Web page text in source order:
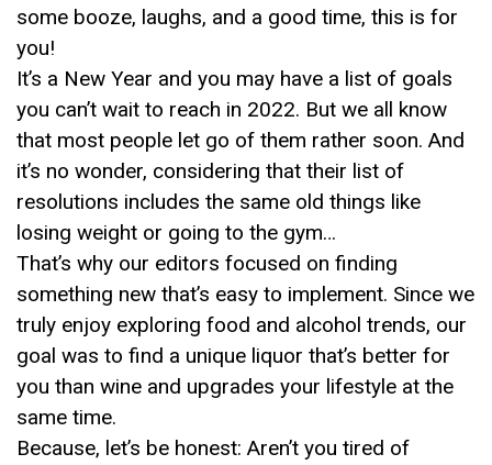
some booze, laughs, and a good time, this is for
you!
It’s a New Year and you may have a list of goals
you can’t wait to reach in 2022. But we all know
that most people let go of them rather soon. And
it’s no wonder, considering that their list of
resolutions includes the same old things like
losing weight or going to the gym…
That’s why our editors focused on finding
something new that’s easy to implement. Since we
truly enjoy exploring food and alcohol trends, our
goal was to find a unique liquor that’s better for
you than wine and upgrades your lifestyle at the
same time.
Because, let’s be honest: Aren’t you tired of